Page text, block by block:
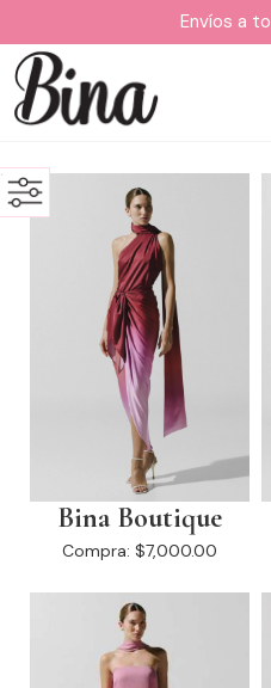
Envíos a
Bina Boutique
Compra: $7,000.00